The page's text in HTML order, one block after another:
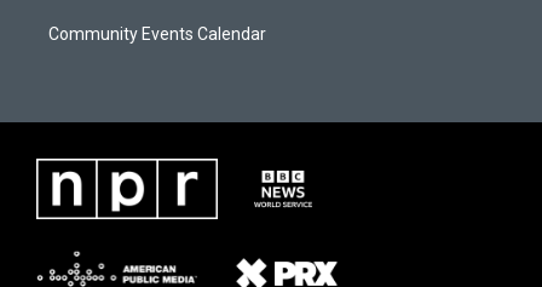
Community Events Calendar